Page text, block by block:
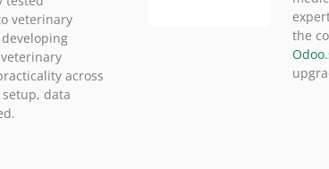
veterinary
across
data
the